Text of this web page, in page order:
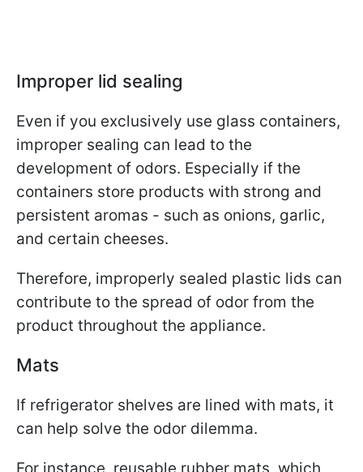
Improper lid sealing
Even if you exclusively use glass containers,
improper sealing can lead to the
development of odors. Especially if the
containers store products with strong and
persistent aromas - such as onions, garlic,
and certain cheeses.
Therefore, improperly sealed plastic lids can
contribute to the spread of odor from the
product throughout the appliance.
Mats
If refrigerator shelves are lined with mats, it
can help solve the odor dilemma.